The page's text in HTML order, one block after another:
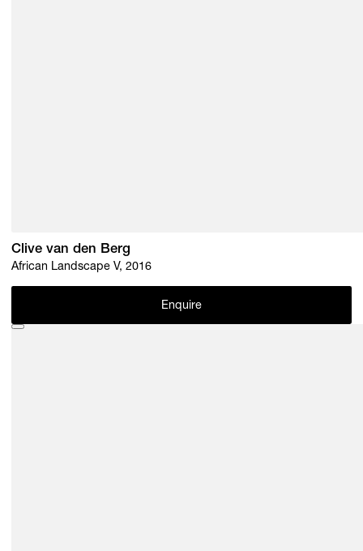
Clive van den Berg
African Landscape V, 2016
Enquire